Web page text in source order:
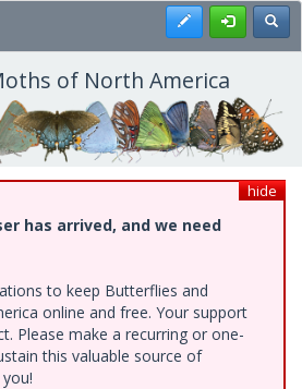
Register
of North America
hide
has arrived, and we need
to keep Butterflies and
online and free. Your support
Please make a recurring or one-
this valuable source of